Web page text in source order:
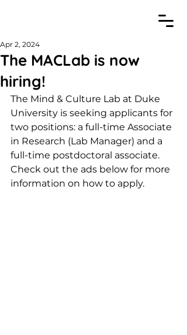
The MACLab is now
hiring!
Apr 2, 2024
The Mind & Culture Lab at Duke
University is seeking applicants for
two positions: a full-time Associate
in Research (Lab Manager) and a
full-time postdoctoral associate.
Check out the ads below for more
information on how to apply.